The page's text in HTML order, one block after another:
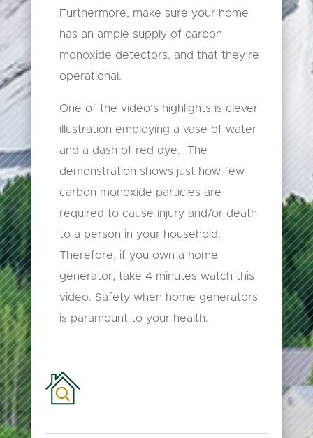
Furthermore, make sure your home
has an ample supply of carbon
monoxide detectors, and that they’re
operational.
One of the video’s highlights is clever
illustration employing a vase of water
and a dash of red dye. The
demonstration shows just how few
carbon monoxide particles are
required to cause injury and/or death
to a person in your household.
Therefore, if you own a home
generator, take 4 minutes watch this
video. Safety when home generators
is paramount to your health.